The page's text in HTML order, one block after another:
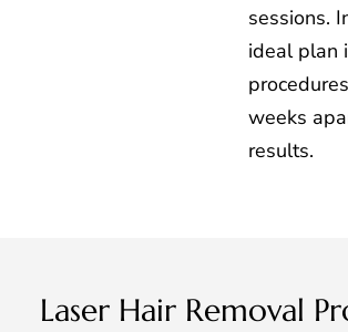
sessions.
ideal plan
weeks
results.
Laser Hair Removal